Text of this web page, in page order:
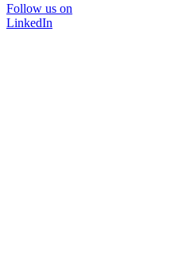
Follow us on
LinkedIn